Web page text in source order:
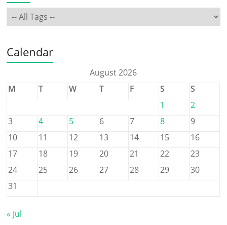
Calendar
August 2026
M
T W T F S
S
1
2
3
4 5 6 7 8
9
10
11 12 13 14 15
16
17
18 19 20 21 22
23
24
25 26 27 28 29
30
31
« Jul